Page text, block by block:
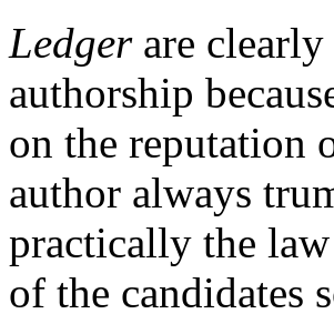
Ledgerare clearly
authorship
on the reputation
author always
practically the
of the candidates